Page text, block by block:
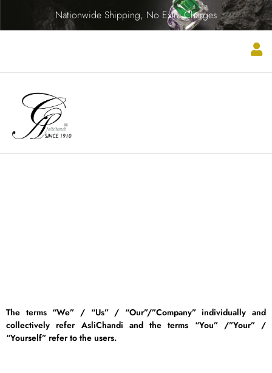
Nationwide Shipping, No Extra Charges
The terms “We” / “Us” / “Our”/”Company” individually and
collectively refer AsliChandi and the terms “You” /”Your” /
“Yourself” refer to the users.